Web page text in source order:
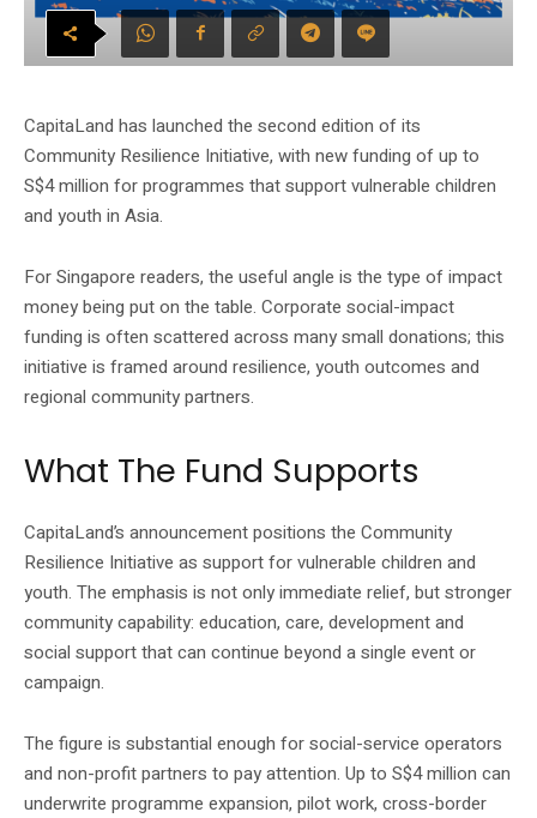
CapitaLand has launched the second edition of its
Community Resilience Initiative, with new funding of up to
S$4 million for programmes that support vulnerable children
and youth in Asia.
For Singapore readers, the useful angle is the type of impact
money being put on the table. Corporate social-impact
funding is often scattered across many small donations; this
initiative is framed around resilience, youth outcomes and
regional community partners.
What The Fund Supports
CapitaLand’s announcement positions the Community
Resilience Initiative as support for vulnerable children and
youth. The emphasis is not only immediate relief, but stronger
community capability: education, care, development and
social support that can continue beyond a single event or
campaign.
The figure is substantial enough for social-service operators
and non-profit partners to pay attention. Up to S$4 million can
underwrite programme expansion, pilot work, cross-border